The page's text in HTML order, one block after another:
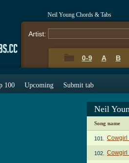
Neil Young Chords & Tabs
Artist:
0-9 A B
100 Upcoming Submit tab
Neil
Song name
101. Cowgirl
102. Cowgirl